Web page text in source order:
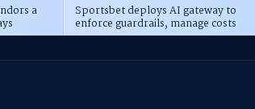
a Sportsbet deploys AI gateway to
enforce guardrails, manage costs